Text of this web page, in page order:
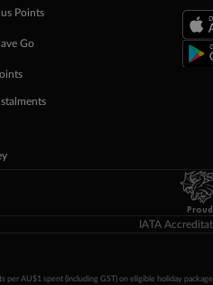
Points
Go
IATA
AU$1 spent (including GST) on eligible holiday